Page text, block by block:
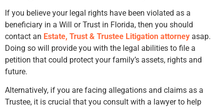
If you believe your legal rights have been violated as a
beneficiary in a Will or Trust in Florida, then you should
contact an Estate, Trust & Trustee Litigation attorney asap.
Doing so will provide you with the legal abilities to file a
petition that could protect your family’s assets, rights and
future.
Alternatively, if you are facing allegations and claims as a
Trustee, it is crucial that you consult with a lawyer to help